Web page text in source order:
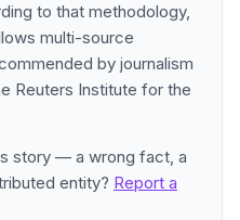
to that methodology,
multi-source
by journalism
Reuters Institute for the
story — a wrong fact, a
entity? Report a